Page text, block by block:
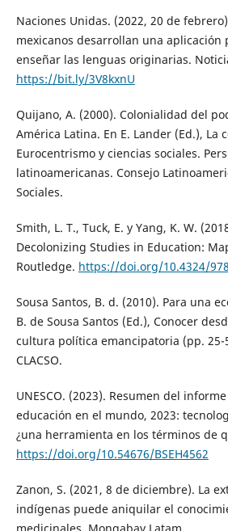
Naciones Unidas. (2022, 20 de
mexicanos desarrollan una aplicación
enseñar las lenguas originarias.
https://bit.ly/3V8kxnU
Quijano, A. (2000). Colonialidad del
América Latina. En E. Lander (Ed.), La
Eurocentrismo y ciencias sociales.
latinoamericanas. Consejo
Sociales.
Smith, L. T., Tuck, E. y Yang, K. W.
Decolonizing Studies in Education:
Routledge. https://doi.org/10.4324/
Sousa Santos, B. d. (2010). Para una
B. de Sousa Santos (Ed.), Conocer
cultura política emancipatoria (pp. 25-
CLACSO.
UNESCO. (2023). Resumen del
educación en el mundo, 2023:
¿una herramienta en los términos de
https://doi.org/10.54676/BSEH4562
Zanon, S. (2021, 8 de diciembre). La
indígenas puede aniquilar el